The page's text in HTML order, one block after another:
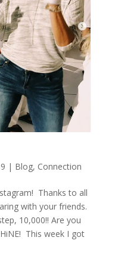
| Blog, Connection
Thanks to all
with your friends.
10,000!! Are you
This week I got